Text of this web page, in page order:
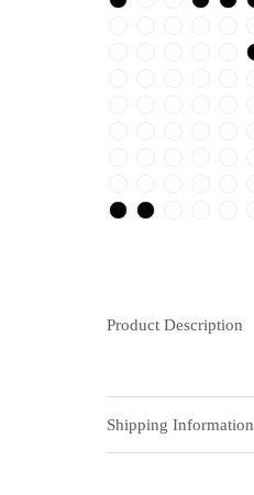
Product Description
Shipping Information